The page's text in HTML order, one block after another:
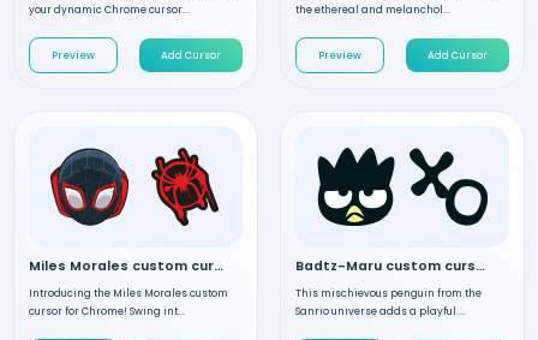
your dynamic Chrome cursor...
Preview Add Cursor
the ethereal and melanchol...
Preview Add Cursor
Miles Morales custom cursor
Introducing the Miles Morales custom
cursor for Chrome! Swing int...
Badtz-Maru custom cursor
This mischievous penguin from the
Sanrio universe adds a playful ...